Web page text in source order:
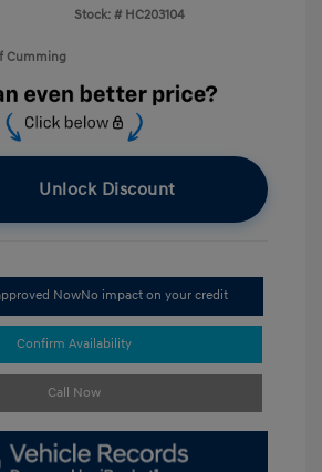
Stock: # HC203104
Cumming
Unlock Discount
NowNo impact on your credit
Confirm Availability
Call Now